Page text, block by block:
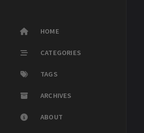
HOME
CATEGORIES
TAGS
ARCHIVES
ABOUT